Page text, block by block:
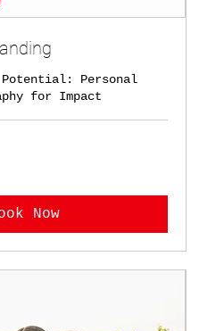
Personal
for Impact
Now